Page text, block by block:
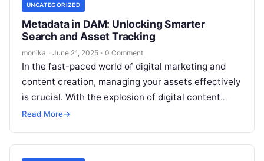
UNCATEGORIZED
Metadata in DAM: Unlocking Smarter
Search and Asset Tracking
monika · June 21, 2025 · 0 Comment
In the fast-paced world of digital marketing and
content creation, managing your assets effectively
is crucial. With the explosion of digital content
across businesses, teams face increasing…
Read More→